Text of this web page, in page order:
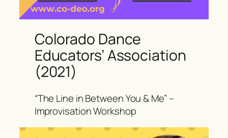
Colorado Dance
Educators’ Association
(2021)
“The Line in Between You & Me” –
Improvisation Workshop